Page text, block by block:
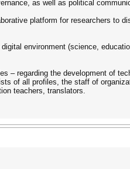
as well as political
platform for researchers to
environment (science,
– regarding the development of
of all profiles, the staff of
teachers, translators.